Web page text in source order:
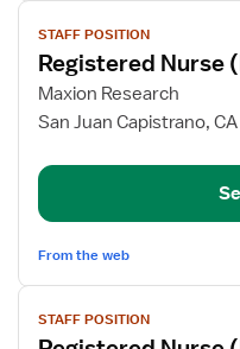
View
job
details
for
Registered
(RN)
Home
Health
STAFF POSITION
Registered Nurse
Maxion Research
San Juan Capistrano, CA
From the web
View
jobSTAFF POSITION